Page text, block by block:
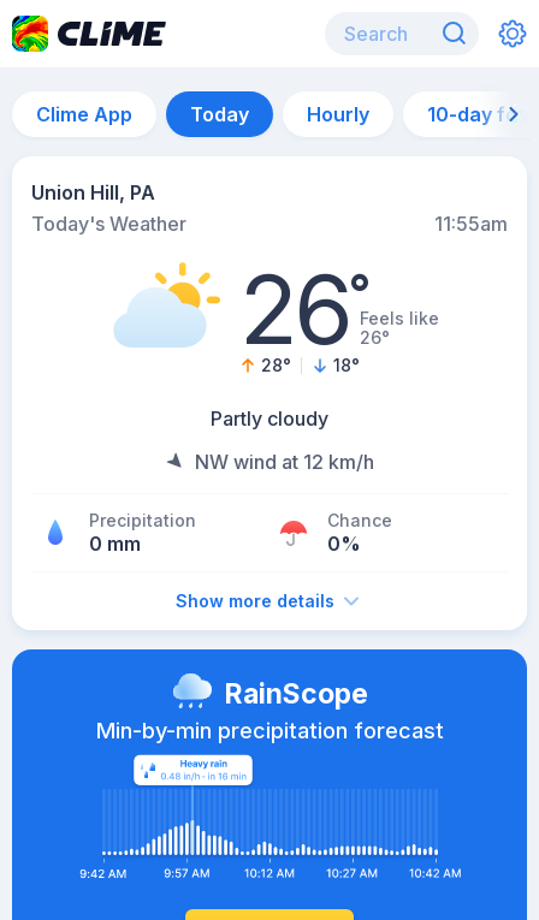
Clime App Today Hourly 10-day
Union Hill, PA
Today's Weather
11:55am
26°Feels like
26°
28° 18°
Partly cloudy
NW wind at 12 km/h
Precipitation
0 mm
Chance
0%
Show more details
RainScope
Min-by-min precipitation forecast